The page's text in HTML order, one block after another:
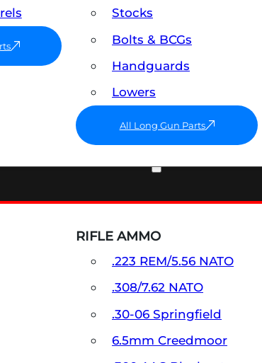
Stocks
Bolts & BCGs
Handguards
Lowers
All Long Gun Parts
RIFLE AMMO
.223 REM/5.56 NATO
.308/7.62 NATO
.30-06 Springfield
6.5mm Creedmoor